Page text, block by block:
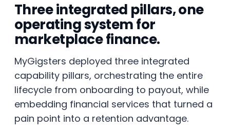
Three integrated pillars, one
operating system for
marketplace finance.
MyGigsters deployed three integrated
capability pillars, orchestrating the entire
lifecycle from onboarding to payout, while
embedding financial services that turned a
pain point into a retention advantage.